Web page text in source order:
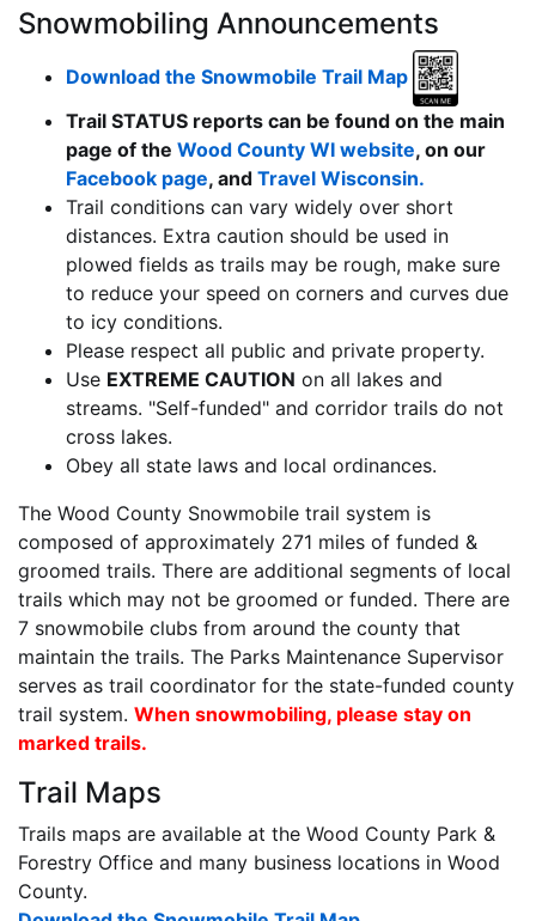
Snowmobiling Announcements
Download the Snowmobile Trail Map
Trail STATUS reports can be found on the main
page of the Wood County WI website, on our
Facebook page, and Travel Wisconsin.
Trail conditions can vary widely over short
distances. Extra caution should be used in
plowed fields as trails may be rough, make sure
to reduce your speed on corners and curves due
to icy conditions.
Please respect all public and private property.
Use EXTREME CAUTION on all lakes and
streams. "Self-funded" and corridor trails do not
cross lakes.
Obey all state laws and local ordinances.
The Wood County Snowmobile trail system is
composed of approximately 271 miles of funded &
groomed trails. There are additional segments of local
trails which may not be groomed or funded. There are
7 snowmobile clubs from around the county that
maintain the trails. The Parks Maintenance Supervisor
serves as trail coordinator for the state-funded county
trail system. When snowmobiling, please stay on
marked trails.
Trail Maps
Trails maps are available at the Wood County Park &
Forestry Office and many business locations in Wood
County.